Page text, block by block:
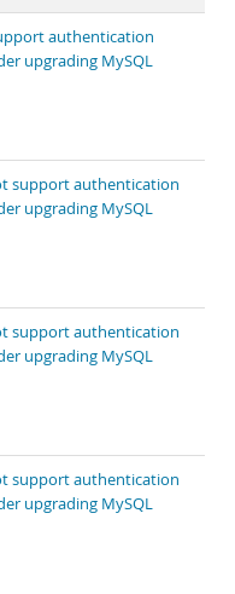
authentication
upgrading MySQL
support authentication
upgrading MySQL
support authentication
upgrading MySQL
support authentication
upgrading MySQL